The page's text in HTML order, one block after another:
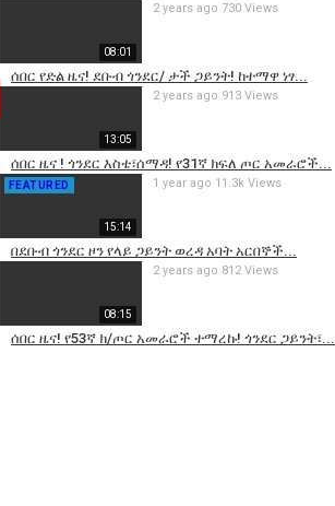
08:01
ሰበር የድል ዜና! ደቡብ ጎንደር/ ታች ጋይንት! ከተማዋ ነፃ...
2 years ago 730 Views
13:05
ሰበር ዜና ! ጎንደር እስቴ፣ሰማዳ! የ31ኛ ክፍለ ጦር አመራሮች...
2 years ago 913 Views
15:14
FEATURED
በደቡብ ጎንደር ዞን የላይ ጋይንት ወረዳ አባት አርበኞች...
1 year ago 11.3k Views
08:15
ሰበር ዜና! የ53ኛ ክ/ጦር አመራሮች ተማረኩ! ጎንደር ጋይንት፣...
2 years ago 812 Views